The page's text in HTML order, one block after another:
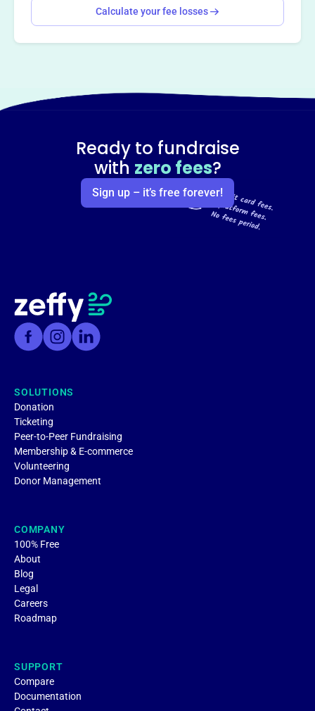
Calculate your fee losses
Ready to fundraise
with zero fees?
Sign up – it’s free forever!
SOLUTIONS
Donation
Ticketing
Peer-to-Peer Fundraising
Membership & E-commerce
Volunteering
Donor Management
COMPANY
100% Free
About
Blog
Legal
Careers
Roadmap
SUPPORT
Compare
Documentation